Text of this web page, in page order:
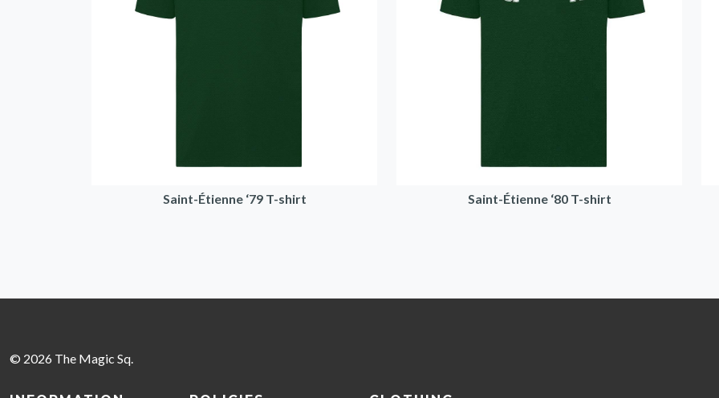
Saint-Étienne ‘79 T-shirt Saint-Étienne ‘80 T-shirt
© 2026 The Magic Sq.